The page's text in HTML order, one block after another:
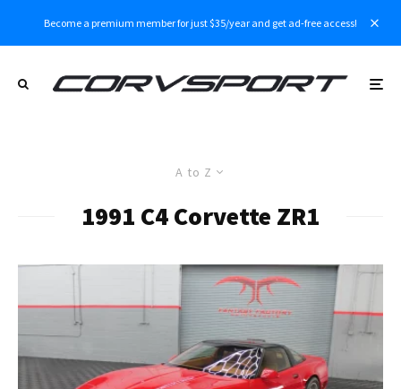
Become a premium member for just $35/year and get ad-free access!
A to Z
1991 C4 Corvette ZR1